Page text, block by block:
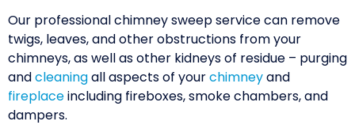
Our professional chimney sweep service can remove
twigs, leaves, and other obstructions from your
chimneys, as well as other kidneys of residue – purging
andcleaningall aspects of yourchimneyand
fireplaceincluding fireboxes, smoke chambers, and
dampers.